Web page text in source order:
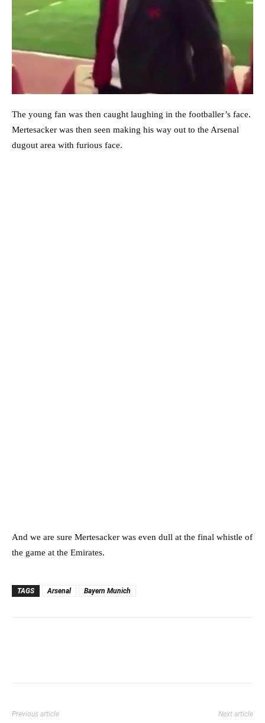
The young fan was then caught laughing in the footballer’s face.
Mertesacker was then seen making his way out to the Arsenal
dugout area with furious face.
And we are sure Mertesacker was even dull at the final whistle of
the game at the Emirates.
TAGS Arsenal Bayern Munich
Previous article Next article